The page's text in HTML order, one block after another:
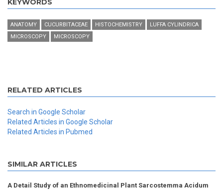
KEYWORDS
ANATOMY CUCURBITACEAE HISTOCHEMISTRY
LUFFA CYLINDRICA
MICROSCOPY
MICROSCOPY
RELATED ARTICLES
Search in Google Scholar
Related Articles in Google Scholar
Related Articles in Pubmed
SIMILAR ARTICLES
A Detail Study of an Ethnomedicinal Plant Sarcostemma Acidum